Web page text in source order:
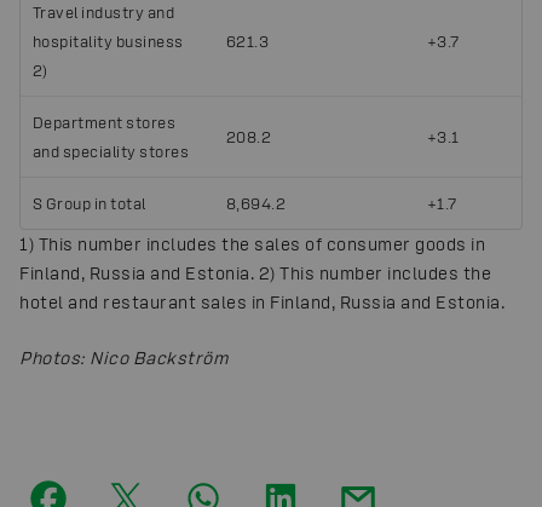
Travel industry and
hospitality business
2)
621.3 +3.7
Department stores
and speciality stores
208.2 +3.1
S Group in total 8,694.2 +1.7
1) This number includes the sales of consumer goods in
Finland, Russia and Estonia. 2) This number includes the
hotel and restaurant sales in Finland, Russia and Estonia.
Photos: Nico Backström